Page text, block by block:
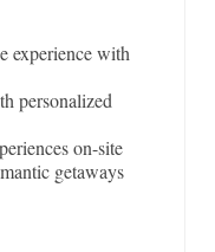
experience with
personalized
on-site
getaways